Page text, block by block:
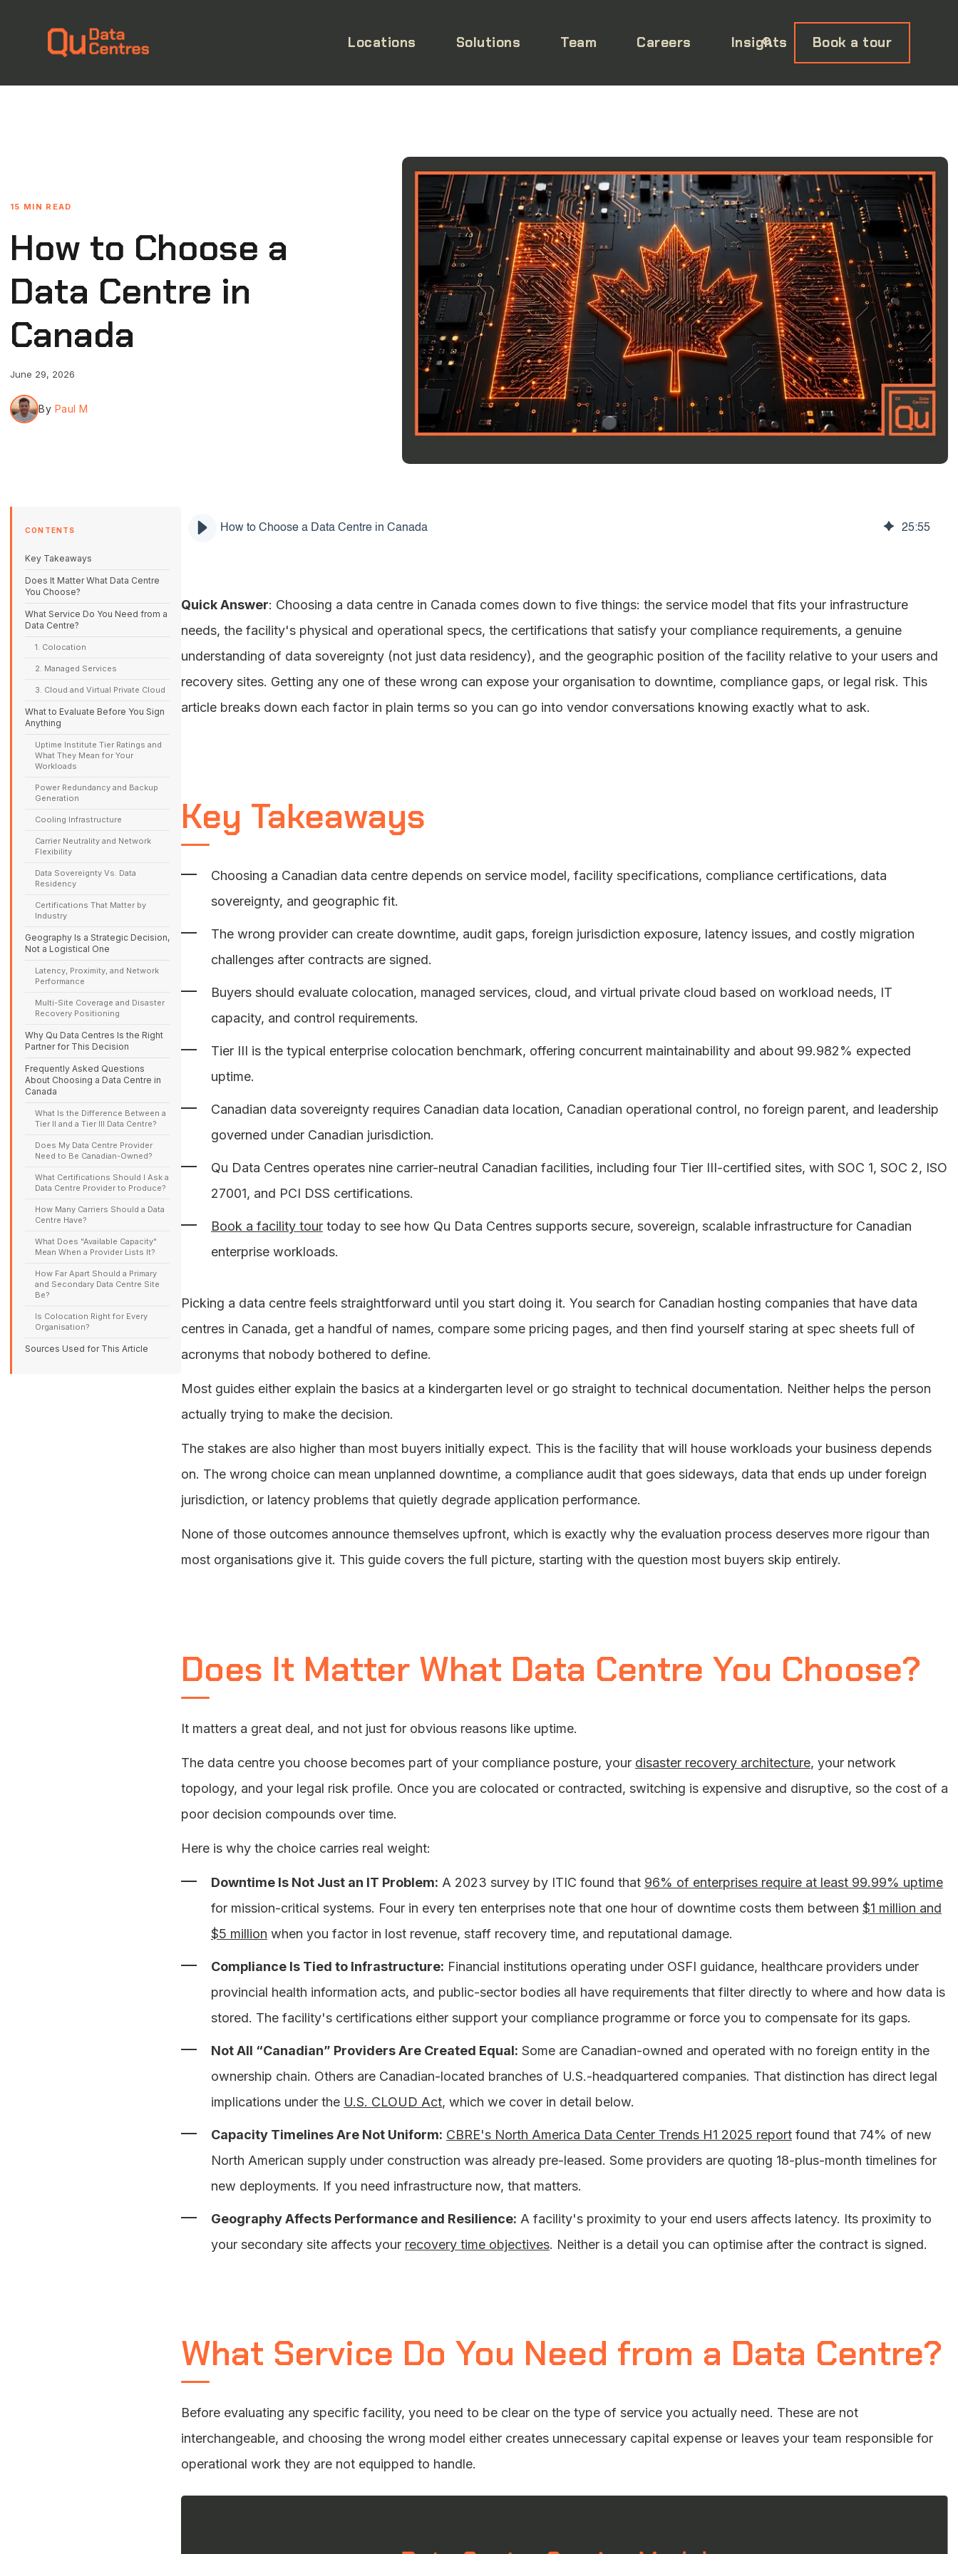
Locations Solutions Team Careers Insights Book a tour
15 MIN READ
How to Choose a
Data Centre in
Canada
June 29, 2026
By Paul M
CONTENTS
Key Takeaways
Does It Matter What Data Centre
You Choose?
What Service Do You Need from a
Data Centre?
1. Colocation
2. Managed Services
3. Cloud and Virtual Private Cloud
What to Evaluate Before You Sign
Anything
Uptime Institute Tier Ratings and
What They Mean for Your
Workloads
Power Redundancy and Backup
Generation
Cooling Infrastructure
Carrier Neutrality and Network
Flexibility
Data Sovereignty Vs. Data
Residency
Certifications That Matter by
Industry
Geography Is a Strategic Decision,
Not a Logistical One
Latency, Proximity, and Network
Performance
Multi-Site Coverage and Disaster
Recovery Positioning
Why Qu Data Centres Is the Right
Partner for This Decision
Frequently Asked Questions
About Choosing a Data Centre in
Canada
What Is the Difference Between a
Tier II and a Tier III Data Centre?
Does My Data Centre Provider
Need to Be Canadian-Owned?
What Certifications Should I Ask a
Data Centre Provider to Produce?
How Many Carriers Should a Data
Centre Have?
What Does "Available Capacity"
Mean When a Provider Lists It?
How Far Apart Should a Primary
and Secondary Data Centre Site
Be?
Is Colocation Right for Every
Organisation?
Sources Used for This Article
How to Choose a Data Centre in Canada 25:55
Quick Answer: Choosing a data centre in Canada comes down to five things: the service model that fits your infrastructure
needs, the facility's physical and operational specs, the certifications that satisfy your compliance requirements, a genuine
understanding of data sovereignty (not just data residency), and the geographic position of the facility relative to your users and
recovery sites. Getting any one of these wrong can expose your organisation to downtime, compliance gaps, or legal risk. This
article breaks down each factor in plain terms so you can go into vendor conversations knowing exactly what to ask.
Key Takeaways
Choosing a Canadian data centre depends on service model, facility specifications, compliance certifications, data
sovereignty, and geographic fit.
The wrong provider can create downtime, audit gaps, foreign jurisdiction exposure, latency issues, and costly migration
challenges after contracts are signed.
Buyers should evaluate colocation, managed services, cloud, and virtual private cloud based on workload needs, IT
capacity, and control requirements.
Tier III is the typical enterprise colocation benchmark, offering concurrent maintainability and about 99.982% expected
uptime.
Canadian data sovereignty requires Canadian data location, Canadian operational control, no foreign parent, and leadership
governed under Canadian jurisdiction.
Qu Data Centres operates nine carrier-neutral Canadian facilities, including four Tier III-certified sites, with SOC 1, SOC 2, ISO
27001, and PCI DSS certifications.
Book a facility tour today to see how Qu Data Centres supports secure, sovereign, scalable infrastructure for Canadian
enterprise workloads.
Picking a data centre feels straightforward until you start doing it. You search for Canadian hosting companies that have data
centres in Canada, get a handful of names, compare some pricing pages, and then find yourself staring at spec sheets full of
acronyms that nobody bothered to define.
Most guides either explain the basics at a kindergarten level or go straight to technical documentation. Neither helps the person
actually trying to make the decision.
The stakes are also higher than most buyers initially expect. This is the facility that will house workloads your business depends
on. The wrong choice can mean unplanned downtime, a compliance audit that goes sideways, data that ends up under foreign
jurisdiction, or latency problems that quietly degrade application performance.
None of those outcomes announce themselves upfront, which is exactly why the evaluation process deserves more rigour than
most organisations give it. This guide covers the full picture, starting with the question most buyers skip entirely.
Does It Matter What Data Centre You Choose?
It matters a great deal, and not just for obvious reasons like uptime.
The data centre you choose becomes part of your compliance posture, your disaster recovery architecture, your network
topology, and your legal risk profile. Once you are colocated or contracted, switching is expensive and disruptive, so the cost of a
poor decision compounds over time.
Here is why the choice carries real weight:
Downtime Is Not Just an IT Problem: A 2023 survey by ITIC found that 96% of enterprises require at least 99.99% uptime
for mission-critical systems. Four in every ten enterprises note that one hour of downtime costs them between $1 million and
$5 million when you factor in lost revenue, staff recovery time, and reputational damage.
Compliance Is Tied to Infrastructure: Financial institutions operating under OSFI guidance, healthcare providers under
provincial health information acts, and public-sector bodies all have requirements that filter directly to where and how data is
stored. The facility's certifications either support your compliance programme or force you to compensate for its gaps.
Not All “Canadian” Providers Are Created Equal: Some are Canadian-owned and operated with no foreign entity in the
ownership chain. Others are Canadian-located branches of U.S.-headquartered companies. That distinction has direct legal
implications under the U.S. CLOUD Act, which we cover in detail below.
Capacity Timelines Are Not Uniform: CBRE's North America Data Center Trends H1 2025 report found that 74% of new
North American supply under construction was already pre-leased. Some providers are quoting 18-plus-month timelines for
new deployments. If you need infrastructure now, that matters.
Geography Affects Performance and Resilience: A facility's proximity to your end users affects latency. Its proximity to
your secondary site affects your recovery time objectives. Neither is a detail you can optimise after the contract is signed.
What Service Do You Need from a Data Centre?
Before evaluating any specific facility, you need to be clear on the type of service you actually need. These are not
interchangeable, and choosing the wrong model either creates unnecessary capital expense or leaves your team responsible for
operational work they are not equipped to handle.